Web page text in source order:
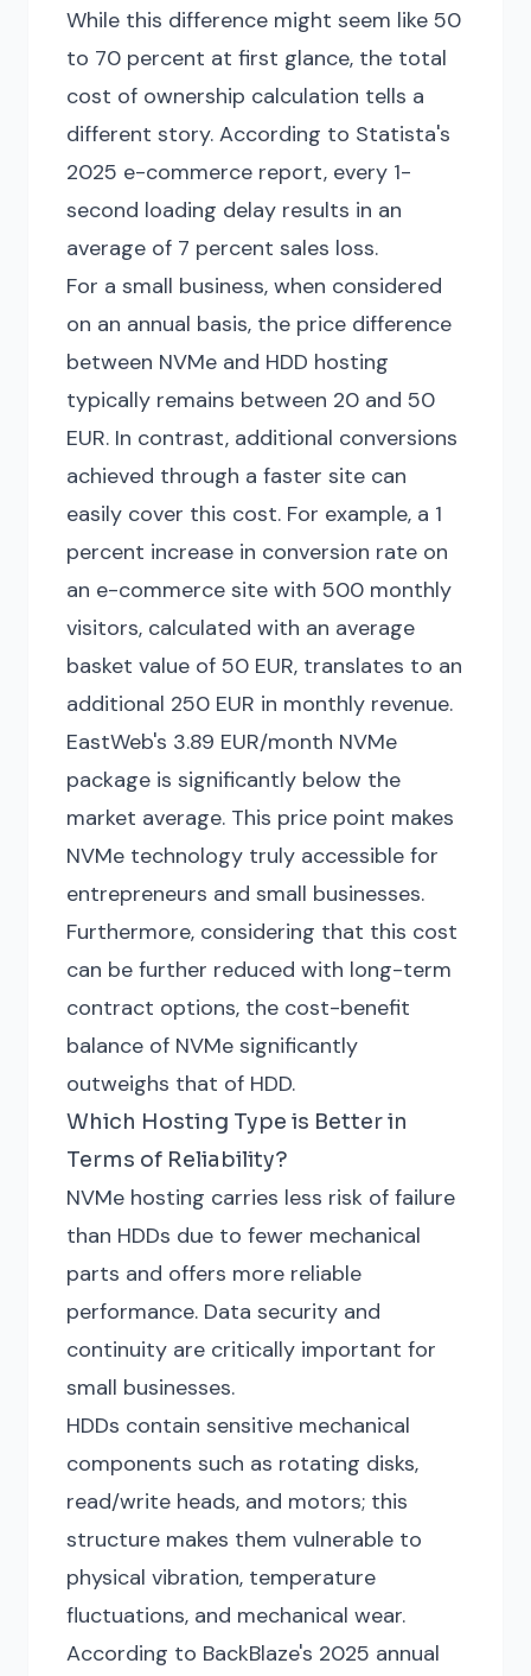
While this difference might seem like 50
to 70 percent at first glance, the total
cost of ownership calculation tells a
different story. According to Statista's
2025 e-commerce report, every 1-
second loading delay results in an
average of 7 percent sales loss.
For a small business, when considered
on an annual basis, the price difference
between NVMe and HDD hosting
typically remains between 20 and 50
EUR. In contrast, additional conversions
achieved through a faster site can
easily cover this cost. For example, a 1
percent increase in conversion rate on
an e-commerce site with 500 monthly
visitors, calculated with an average
basket value of 50 EUR, translates to an
additional 250 EUR in monthly revenue.
EastWeb's 3.89 EUR/month NVMe
package is significantly below the
market average. This price point makes
NVMe technology truly accessible for
entrepreneurs and small businesses.
Furthermore, considering that this cost
can be further reduced with long-term
contract options, the cost-benefit
balance of NVMe significantly
outweighs that of HDD.
Which Hosting Type is Better in
Terms of Reliability?
NVMe hosting carries less risk of failure
than HDDs due to fewer mechanical
parts and offers more reliable
performance. Data security and
continuity are critically important for
small businesses.
HDDs contain sensitive mechanical
components such as rotating disks,
read/write heads, and motors; this
structure makes them vulnerable to
physical vibration, temperature
fluctuations, and mechanical wear.
According to BackBlaze's 2025 annual